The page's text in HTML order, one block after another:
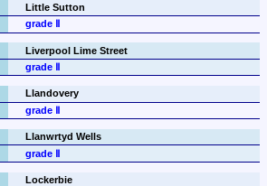
Little Sutton
grade Ⅱ
Liverpool Lime Street
grade Ⅱ
Llandovery
grade Ⅱ
Llanwrtyd Wells
grade Ⅱ
Lockerbie